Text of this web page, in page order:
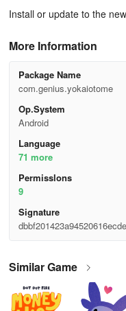
Install or update to the
More Information
Package Name
com.genius.yokaiotome
Op.System
Android
Language
71 more
Permisslons
9
Signature
Similar Game